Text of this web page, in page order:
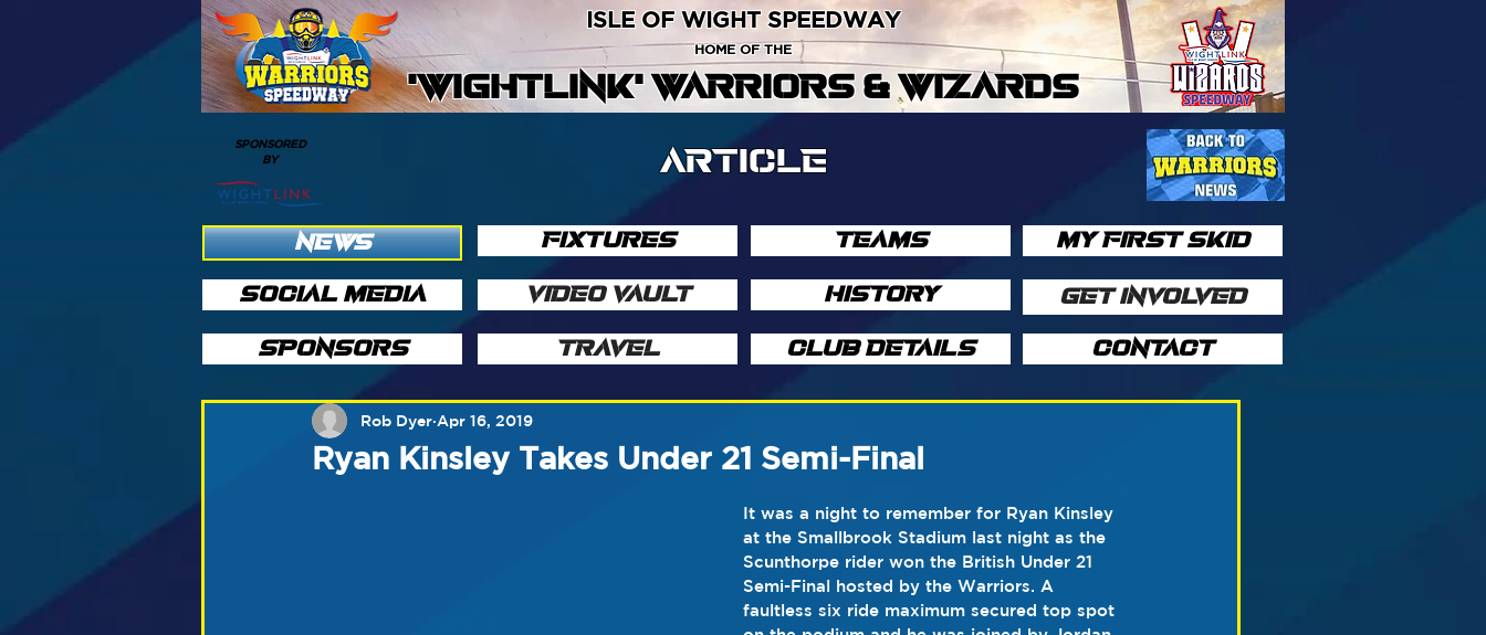
'WIGHTLINK' WARRIORS & WIZARDS
ISLE OF WIGHT SPEEDWAY
HOME OF THE
SPONSORED
BY
NEWS
SOCIAL MEDIA
SPONSORS
ARTICLE
FIXTURES
VIDEO VAULT
TRAVEL
TEAMS
HISTORY
CLUB DETAILS
MY FIRST SKID
GET INVOLVED
CONTACT
Ryan Kinsley Takes Under 21 Semi-Final
Rob Dyer Apr 16, 2019
It was a night to remember for Ryan Kinsley
at the Smallbrook Stadium last night as the
Scunthorpe rider won the British Under 21
Semi-Final hosted by the Warriors. A
faultless six ride maximum secured top spot